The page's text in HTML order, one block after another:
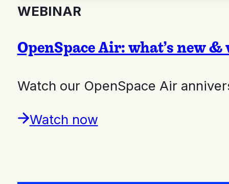
WEBINAR
OpenSpace Air: what’s new &
Watch our OpenSpace Air
Watch now